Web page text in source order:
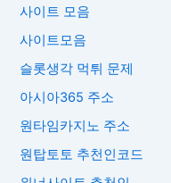
사이트 모음
사이트모음
슬롯생각 먹튀 문제
아시아365 주소
원타임카지노 주소
원탑토토 추천인코드